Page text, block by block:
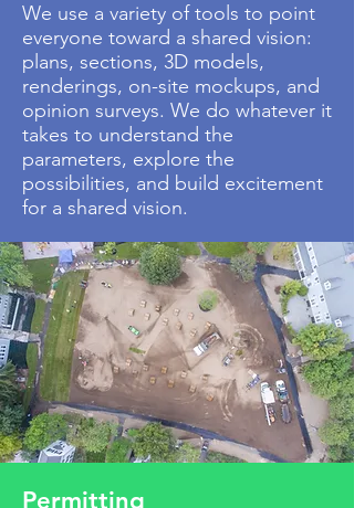
We use a variety of tools to point
everyone toward a shared vision:
plans, sections, 3D models,
renderings, on-site mockups, and
opinion surveys. We do whatever it
takes to understand the
parameters, explore the
possibilities, and build excitement
for a shared vision.
Permitting